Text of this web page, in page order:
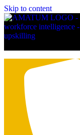
Skip to content